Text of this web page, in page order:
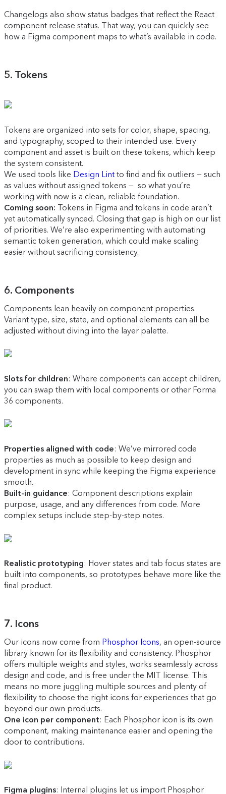
Changelogs also show status badges that reflect the React
component release status. That way, you can quickly see
how a Figma component maps to what’s available in code.
5. Tokens
Tokens are organized into sets for color, shape, spacing,
and typography, scoped to their intended use. Every
component and asset is built on these tokens, which keep
the system consistent.
We used tools like Design Lint to find and fix outliers — such
as values without assigned tokens — so what you’re
working with now is a clean, reliable foundation.
Coming soon: Tokens in Figma and tokens in code aren’t
yet automatically synced. Closing that gap is high on our list
of priorities. We’re also experimenting with automating
semantic token generation, which could make scaling
easier without sacrificing consistency.
6. Components
Components lean heavily on component properties.
Variant type, size, state, and optional elements can all be
adjusted without diving into the layer palette.
Slots for children: Where components can accept children,
you can swap them with local components or other Forma
36 components.
Properties aligned with code: We’ve mirrored code
properties as much as possible to keep design and
development in sync while keeping the Figma experience
smooth.
Built-in guidance: Component descriptions explain
purpose, usage, and any differences from code. More
complex setups include step-by-step notes.
Realistic prototyping: Hover states and tab focus states are
built into components, so prototypes behave more like the
final product.
7. Icons
Our icons now come from Phosphor Icons, an open-source
library known for its flexibility and consistency. Phosphor
offers multiple weights and styles, works seamlessly across
design and code, and is free under the MIT license. This
means no more juggling multiple sources and plenty of
flexibility to choose the right icons for experiences that go
beyond our own products.
One icon per component: Each Phosphor icon is its own
component, making maintenance easier and opening the
door to contributions.
Figma plugins: Internal plugins let us import Phosphor